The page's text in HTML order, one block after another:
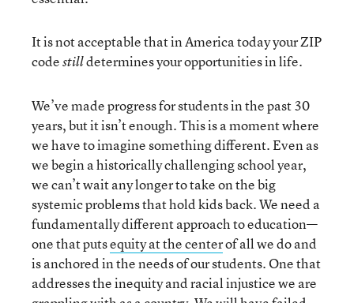
It is not acceptable that in America today your ZIP
codestilldetermines your opportunities in life.
We’ve made progress for students in the past 30
years, but it isn’t enough. This is a moment where
we have to imagine something different. Even as
we begin a historically challenging school year,
we can’t wait any longer to take on the big
systemic problems that hold kids back. We need a
fundamentally different approach to education—
one that putsequity at the centerof all we do and
is anchored in the needs of our students. One that
addresses the inequity and racial injustice we are